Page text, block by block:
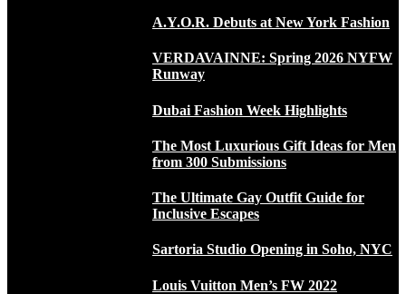
A.Y.O.R. Debuts at New York Fashion
VERDAVAINNE: Spring 2026 NYFW
Runway
Dubai Fashion Week Highlights
The Most Luxurious Gift Ideas for Men
from 300 Submissions
The Ultimate Gay Outfit Guide for
Inclusive Escapes
Sartoria Studio Opening in Soho, NYC
Louis Vuitton Men’s FW 2022